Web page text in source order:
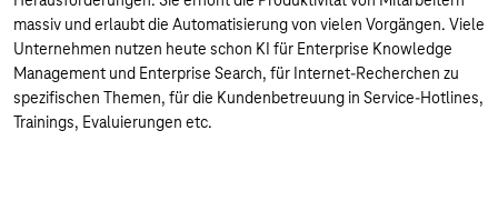
massiv und erlaubt die Automatisierung von vielen Vorgängen. Viele
Unternehmen nutzen heute schon KI für Enterprise Knowledge
Management und Enterprise Search, für Internet-Recherchen zu
spezifischen Themen, für die Kundenbetreuung in Service-Hotlines,
Trainings, Evaluierungen etc.